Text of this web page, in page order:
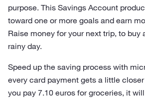
purpose. This Savings Account
toward one or more goals and earn
Raise money for your next trip, to buy
rainy day.
Speed up the saving process with
every card payment gets a little
you pay 7.10 euros for groceries, it